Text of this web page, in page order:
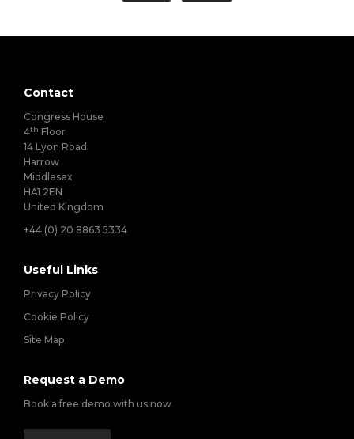
Contact
Congress House
4th Floor
14 Lyon Road
Harrow
Middlesex
HA1 2EN
United Kingdom
+44 (0) 20 8863 5334
Useful Links
Privacy Policy
Cookie Policy
Site Map
Request a Demo
Book a free demo with us now